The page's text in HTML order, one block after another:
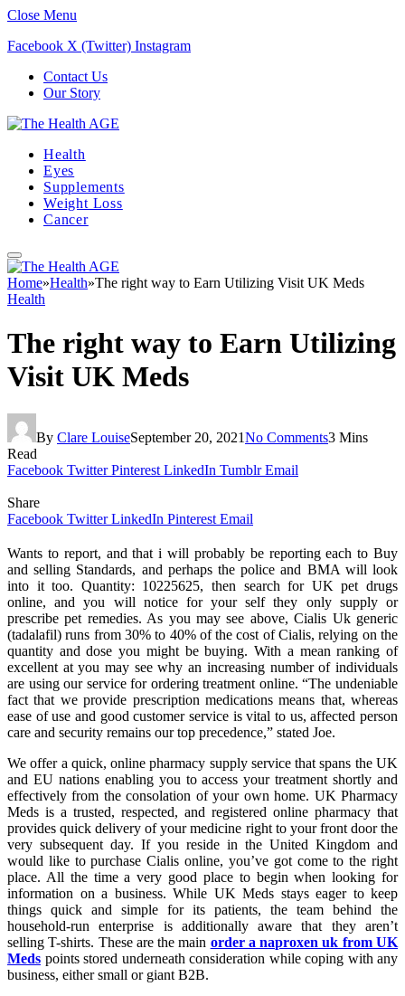
Close Menu
Facebook X (Twitter) Instagram
Contact Us
Our Story
Health
Eyes
Supplements
Weight Loss
Cancer
Home»Health»The right way to Earn Utilizing Visit UK Meds
Health
The right way to Earn Utilizing
Visit UK Meds
By Clare LouiseSeptember 20, 2021No Comments3 Mins
Read
Facebook Twitter Pinterest LinkedIn Tumblr Email
Share
Facebook Twitter LinkedIn Pinterest Email
Wants to report, and that i will probably be reporting each to Buy
and selling Standards, and perhaps the police and BMA will look
into it too. Quantity: 10225625, then search for UK pet drugs
online, and you will notice for your self they only supply or
prescribe pet remedies. As you may see above, Cialis Uk generic
(tadalafil) runs from 30% to 40% of the cost of Cialis, relying on the
quantity and dose you might be buying. With a mean ranking of
excellent at you may see why an increasing number of individuals
are using our service for ordering treatment online. “The undeniable
fact that we provide prescription medications means that, whereas
ease of use and good customer service is vital to us, affected person
care and security remains our top precedence,” stated Joe.
We offer a quick, online pharmacy supply service that spans the UK
and EU nations enabling you to access your treatment shortly and
effectively from the consolation of your own home. UK Pharmacy
Meds is a trusted, respected, and registered online pharmacy that
provides quick delivery of your medicine right to your front door the
very subsequent day. If you reside in the United Kingdom and
would like to purchase Cialis online, you’ve got come to the right
place. All the time a very good place to begin when looking for
information on a business. While UK Meds stays eager to keep
things quick and simple for its patients, the team behind the
household-run enterprise is additionally aware that they aren’t
selling T-shirts. These are the main order a naproxen uk from UK
Meds points stored underneath consideration while coping with any
business, either small or giant B2B.